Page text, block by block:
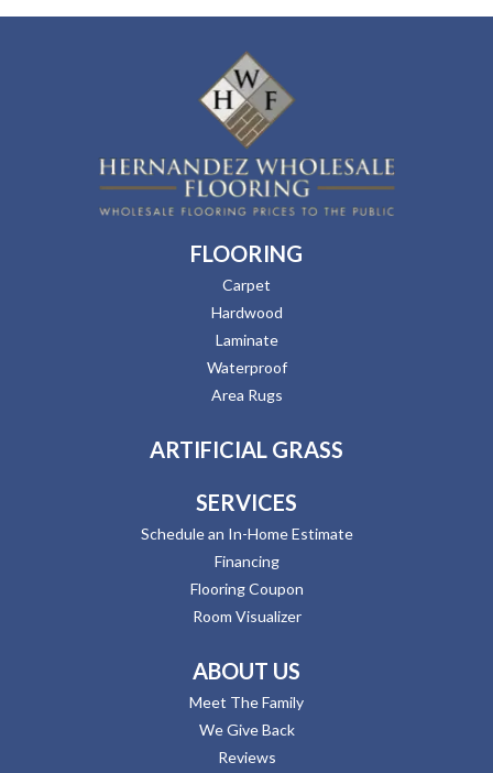
FLOORING
Carpet
Hardwood
Laminate
Waterproof
Area Rugs
ARTIFICIAL GRASS
SERVICES
Schedule an In-Home Estimate
Financing
Flooring Coupon
Room Visualizer
ABOUT US
Meet The Family
We Give Back
Reviews